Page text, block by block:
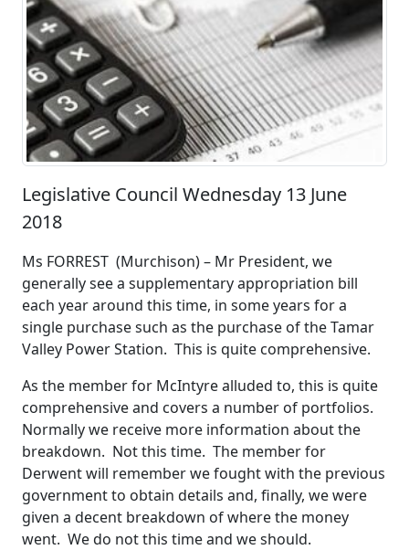
Legislative Council Wednesday 13 June
2018
Ms FORREST (Murchison) – Mr President, we
generally see a supplementary appropriation bill
each year around this time, in some years for a
single purchase such as the purchase of the Tamar
Valley Power Station. This is quite comprehensive.
As the member for McIntyre alluded to, this is quite
comprehensive and covers a number of portfolios.
Normally we receive more information about the
breakdown. Not this time. The member for
Derwent will remember we fought with the previous
government to obtain details and, finally, we were
given a decent breakdown of where the money
went. We do not this time and we should.